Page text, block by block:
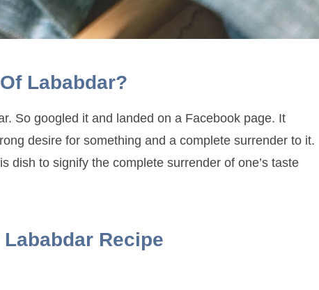
Lababdar?
So googled it and landed on a Facebook page. It
desire for something and a complete surrender to it.
dish to signify the complete surrender of one’s taste
Lababdar Recipe